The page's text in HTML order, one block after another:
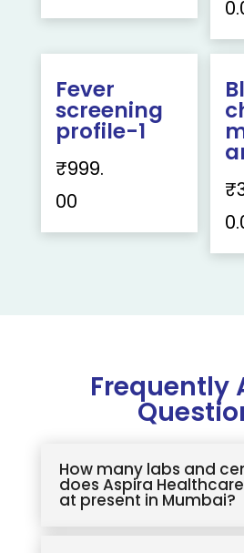
Fever
screening
profile-1
₹999.
00
₹
Frequently
How many labs and
does Aspira
at present in Mumbai?